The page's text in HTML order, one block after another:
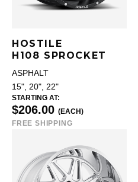
HOSTILE
H108 SPROCKET
ASPHALT
15", 20", 22"
STARTING AT:
$206.00 (EACH)
FREE SHIPPING